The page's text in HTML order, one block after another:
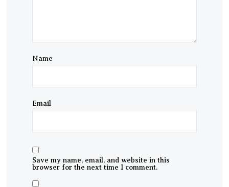
Name
Email
Save my name, email, and website in this
browser for the next time I comment.